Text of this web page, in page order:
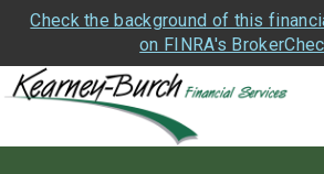
Check the background of this
on FINRA's